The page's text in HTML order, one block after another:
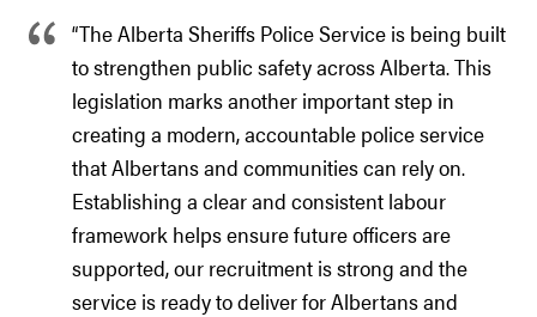
“The Alberta Sheriffs Police Service is being built
to strengthen public safety across Alberta. This
legislation marks another important step in
creating a modern, accountable police service
that Albertans and communities can rely on.
Establishing a clear and consistent labour
framework helps ensure future officers are
supported, our recruitment is strong and the
service is ready to deliver for Albertans and